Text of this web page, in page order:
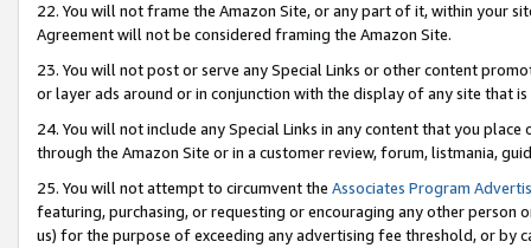
22. You will not frame the Amazon Site, or any part of it, within your
Agreement will not be considered framing the Amazon Site.
23. You will not post or serve any Special Links or other content
or layer ads around or in conjunction with the display of any site that
24. You will not include any Special Links in any content that you
through the Amazon Site or in a customer review, forum, listmania,
25. You will not attempt to circumvent the Associates Program
featuring, purchasing, or requesting or encouraging any other
us) for the purpose of exceeding any advertising fee threshold, or by